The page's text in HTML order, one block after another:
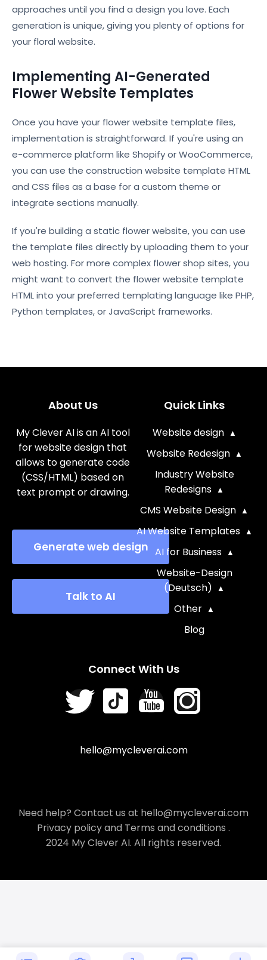
approaches until you find a design you love. Each
generation is unique, giving you plenty of options for
your floral website.
Implementing AI-Generated
Flower Website Templates
Once you have your flower website template files,
implementation is straightforward. If you're using an
e-commerce platform like Shopify or WooCommerce,
you can use the construction website template HTML
and CSS files as a base for a custom theme or
integrate sections manually.
If you're building a static flower website, you can use
the template files directly by uploading them to your
web hosting. For more complex flower shop sites, you
might want to convert the flower website template
HTML into your preferred templating language like PHP,
Python templates, or JavaScript frameworks.
About Us
My Clever AI is an AI tool
for website design that
allows to generate code
(CSS/HTML) based on
text prompt or drawing.
Generate web design
Talk to AI
Quick Links
Website design
Website Redesign
Industry Website
Redesigns
CMS Website Design
AI Website Templates
AI for Business
Website-Design
(Deutsch)
Other
Blog
Connect With Us
hello@mycleverai.com
Need help? Contact us at hello@mycleverai.com
Privacy policyand Terms and conditions .
2024 My Clever AI. All rights reserved.